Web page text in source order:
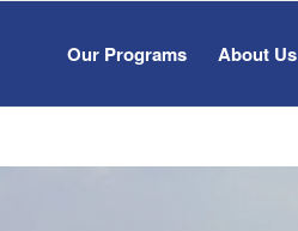
Our Programs About Us